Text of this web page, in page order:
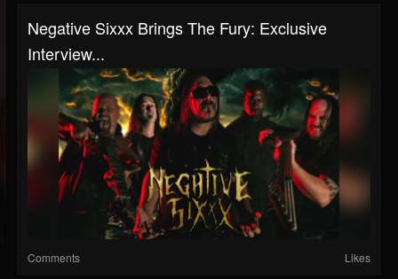
Negative Sixxx Brings The Fury: Exclusive
Interview...
Comments Likes